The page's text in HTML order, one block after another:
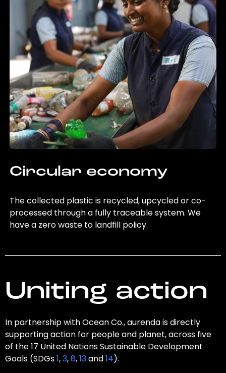
Circular economy
The collected plastic is recycled, upcycled or co-
processed through a fully traceable system. We
have a zero waste to landfill policy.
Uniting action
In partnership with Ocean Co., aurenda is directly
supporting action for people and planet, across five
of the 17 United Nations Sustainable Development
Goals (SDGs1,3,8,13and14).